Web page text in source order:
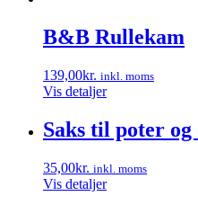
B&B Rullekam
139,00kr. inkl. moms
Vis detaljer
Saks til poter
35,00kr. inkl. moms
Vis detaljer